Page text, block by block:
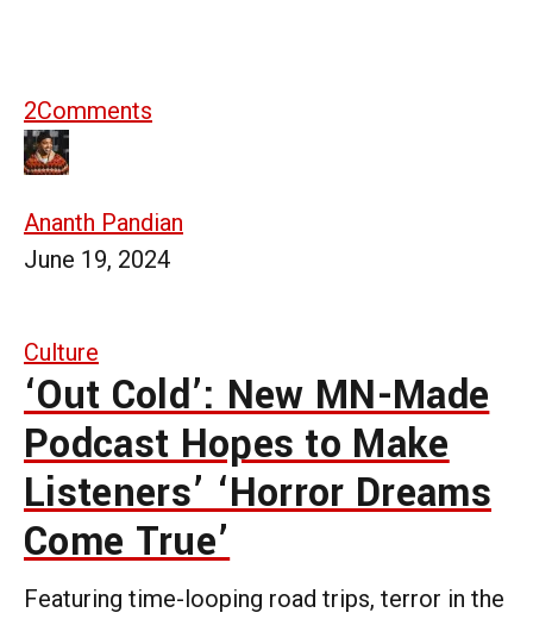
2Comments
Ananth Pandian
June 19, 2024
Culture
‘Out Cold’: New MN-Made
Podcast Hopes to Make
Listeners’ ‘Horror Dreams
Come True’
Featuring time-looping road trips, terror in the